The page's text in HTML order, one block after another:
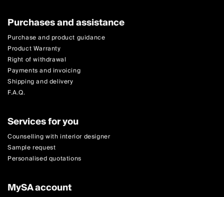
Purchases and assistance
Purchase and product guidance
Product Warranty
Right of withdrawal
Payments and invoicing
Shipping and delivery
F.A.Q.
Services for you
Counselling with interior designer
Sample request
Personalised quotations
MySA account